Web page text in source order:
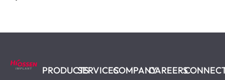
PRODUCTSSERVICESCOMPANYCAREERS